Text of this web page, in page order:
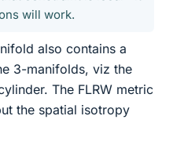
will work.
also contains a
3-manifolds, viz the
The FLRW metric
the spatial isotropy